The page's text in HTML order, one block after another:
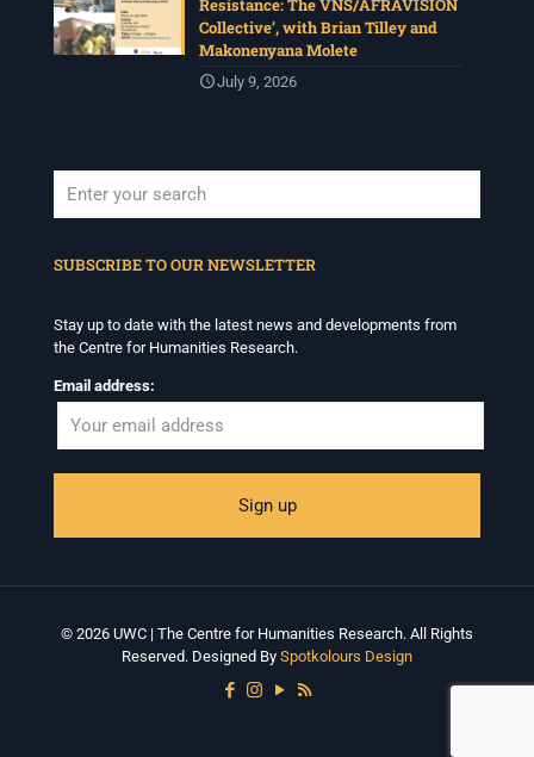
Resistance: The VNS/AFRAVISION
Collective’, with Brian Tilley and
Makonenyana Molete
July 9, 2026
SUBSCRIBE TO OUR NEWSLETTER
Stay up to date with the latest news and developments from
the Centre for Humanities Research.
Email address:
© 2026 UWC | The Centre for Humanities Research. All Rights
Reserved. Designed By Spotkolours Design